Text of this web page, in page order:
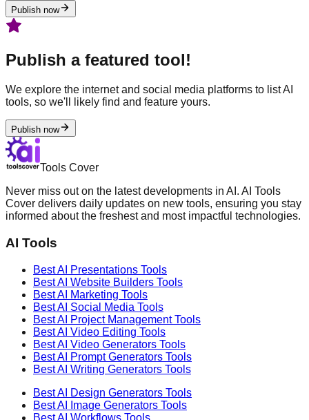
Publish now
Publish a featured tool!
We explore the internet and social media platforms to list AI
tools, so we'll likely find and feature yours.
Publish now
Tools Cover
Never miss out on the latest developments in AI. AI Tools
Cover delivers daily updates on new tools, ensuring you stay
informed about the freshest and most impactful technologies.
AI Tools
Best AI Presentations Tools
Best AI Website Builders Tools
Best AI Marketing Tools
Best AI Social Media Tools
Best AI Project ManagementTools
Best AI Video Editing Tools
Best AI Video Generators Tools
Best AI Prompt Generators Tools
Best AI Writing Generators Tools
Best AI Design Generators Tools
Best AI
Image Generators Tools
Best AI Workflows Tools